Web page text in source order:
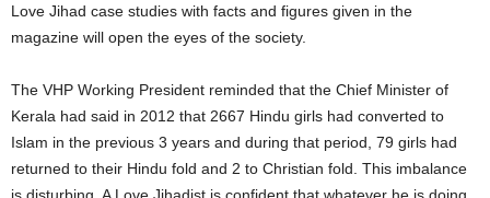
Love Jihad case studies with facts and figures given in the
magazine will open the eyes of the society.
The VHP Working President reminded that the Chief Minister of
Kerala had said in 2012 that 2667 Hindu girls had converted to
Islam in the previous 3 years and during that period, 79 girls had
returned to their Hindu fold and 2 to Christian fold. This imbalance
is disturbing. A Love Jihadist is confident that whatever he is doing